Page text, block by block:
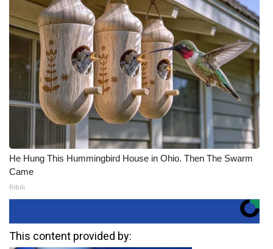
He Hung This Hummingbird House in Ohio. Then The Swarm
Came
Ribili
This content provided by: